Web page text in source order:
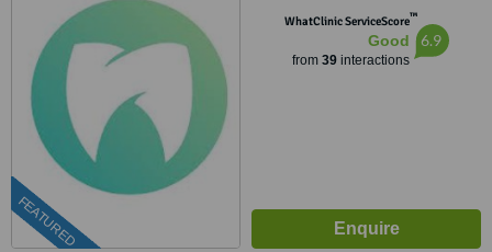
FEATURED
WhatClinic ServiceScore™
Good
from 39interactions
6.9